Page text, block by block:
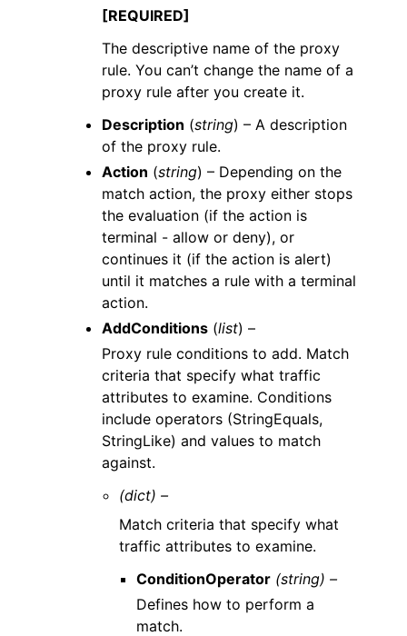
[REQUIRED]
The descriptive name of the proxy
rule. You can’t change the name of a
proxy rule after you create it.
Description (string) – A description
of the proxy rule.
Action (string) – Depending on the
match action, the proxy either stops
the evaluation (if the action is
terminal - allow or deny), or
continues it (if the action is alert)
until it matches a rule with a terminal
action.
AddConditions (list) –
Proxy rule conditions to add. Match
criteria that specify what traffic
attributes to examine. Conditions
include operators (StringEquals,
StringLike) and values to match
against.
(dict) –
Match criteria that specify what
traffic attributes to examine.
ConditionOperator (string) –
Defines how to perform a
match.